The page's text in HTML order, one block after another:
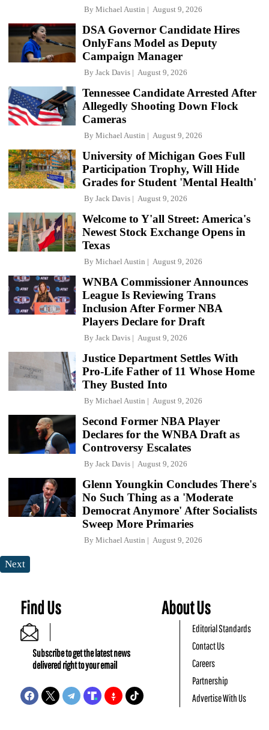
By Michael Austin August 9, 2026
DSA Governor Candidate Hires
OnlyFans Model as Deputy
Campaign Manager
By Jack Davis August 9, 2026
Tennessee Candidate Arrested After
Allegedly Shooting Down Flock
Cameras
By Michael Austin August 9, 2026
University of Michigan Goes Full
Participation Trophy, Will Hide
Grades for Student 'Mental Health'
By Jack Davis August 9, 2026
Welcome to Y'all Street: America's
Newest Stock Exchange Opens in
Texas
By Michael Austin August 9, 2026
WNBA Commissioner Announces
League Is Reviewing Trans
Inclusion After Former NBA
Players Declare for Draft
By Jack Davis August 9, 2026
Justice Department Settles With
Pro-Life Father of 11 Whose Home
They Busted Into
By Michael Austin August 9, 2026
Second Former NBA Player
Declares for the WNBA Draft as
Controversy Escalates
By Jack Davis August 9, 2026
Glenn Youngkin Concludes There's
No Such Thing as a 'Moderate
Democrat Anymore' After Socialists
Sweep More Primaries
By Michael Austin August 9, 2026
Next
Find Us
Subscribe to get the latest news
delivered right to your email
About Us
Editorial Standards
Contact Us
Careers
Partnership
Advertise With Us